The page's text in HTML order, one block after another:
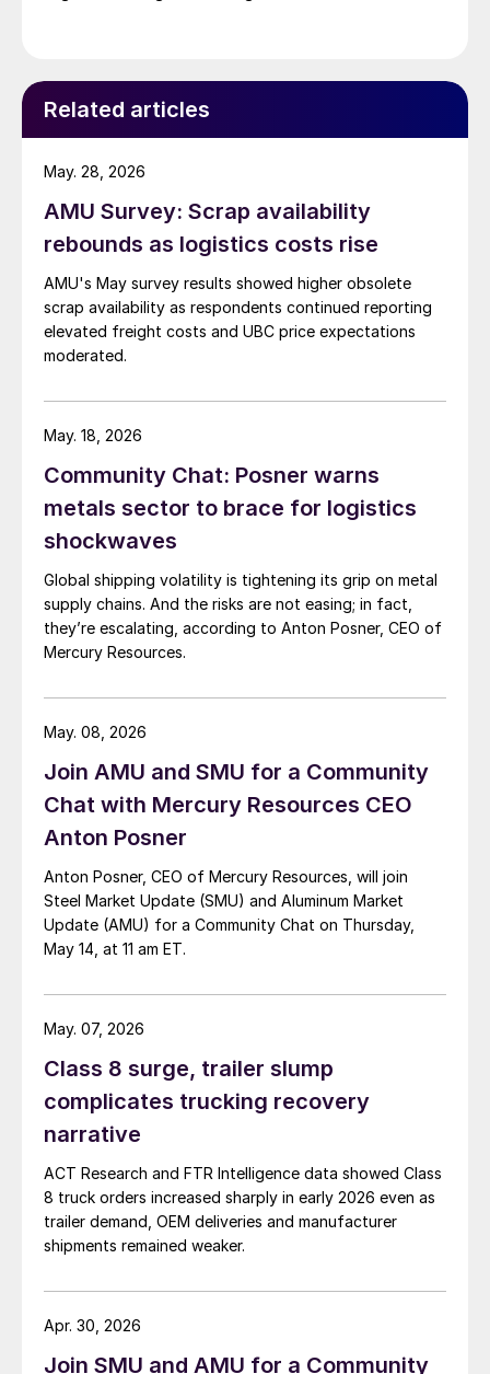
Related articles
AMU Survey: Scrap availability
rebounds as logistics costs rise
AMU's May survey results showed higher obsolete
scrap availability as respondents continued reporting
elevated freight costs and UBC price expectations
moderated.
May. 28, 2026
Community Chat: Posner warns
metals sector to brace for logistics
shockwaves
Global shipping volatility is tightening its grip on metal
supply chains. And the risks are not easing; in fact,
they’re escalating, according to Anton Posner, CEO of
Mercury Resources.
May. 18, 2026
Join AMU and SMU for a Community
Chat with Mercury Resources CEO
Anton Posner
Anton Posner, CEO of Mercury Resources, will join
Steel Market Update (SMU) and Aluminum Market
Update (AMU) for a Community Chat on Thursday,
May 14, at 11 am ET.
May. 08, 2026
Class 8 surge, trailer slump
complicates trucking recovery
narrative
ACT Research and FTR Intelligence data showed Class
8 truck orders increased sharply in early 2026 even as
trailer demand, OEM deliveries and manufacturer
shipments remained weaker.
May. 07, 2026
Join SMU and AMU for a Community
Apr. 30, 2026